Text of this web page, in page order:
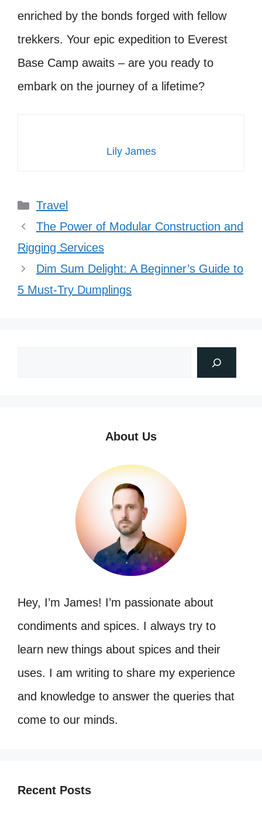
enriched by the bonds forged with fellow
trekkers. Your epic expedition to Everest
Base Camp awaits – are you ready to
embark on the journey of a lifetime?
Lily James
Categories
Travel
The Power of Modular Construction and
Rigging Services
Dim Sum Delight: A Beginner’s Guide to
5 Must-Try Dumplings
About Us
Hey, I’m James! I’m passionate about
condiments and spices. I always try to
learn new things about spices and their
uses. I am writing to share my experience
and knowledge to answer the queries that
come to our minds.
Recent Posts